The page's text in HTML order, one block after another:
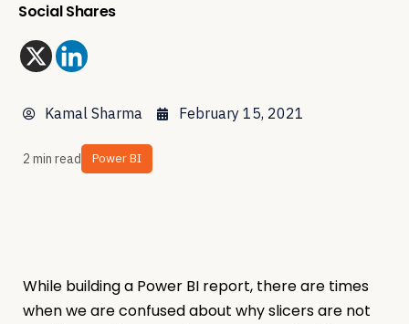
Social Shares
Kamal Sharma February 15, 2021
2 min read Power BI
While building a Power BI report, there are times
when we are confused about why slicers are not